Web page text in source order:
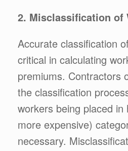
2. Misclassification of
Accurate classification
critical in calculating
premiums. Contractors
the classification
workers being placed in
more expensive)
necessary.